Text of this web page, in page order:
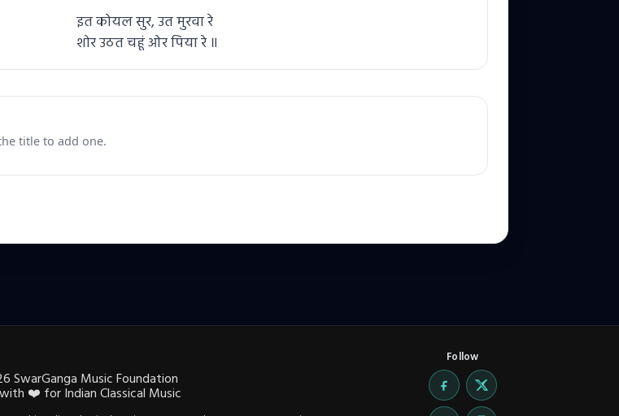
इत कोयल सुर, उत मुरवा रे
शोर उठत चहूं ओर पिया रे ॥
title to add one.
SwarGanga Music Foundation
❤️ for Indian Classical Music
Follow